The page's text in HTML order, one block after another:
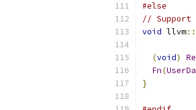
#else
// Support
void llvm::
(void)
Fn(
}